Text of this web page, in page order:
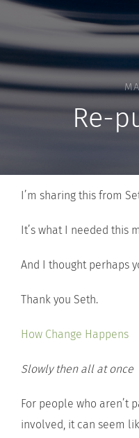
Re-
I’m sharing this from
It’s what I needed this
And I thought perhaps
Thank you Seth.
How Change Happens
Slowly then all at once
For people who aren’t
involved, it can seem